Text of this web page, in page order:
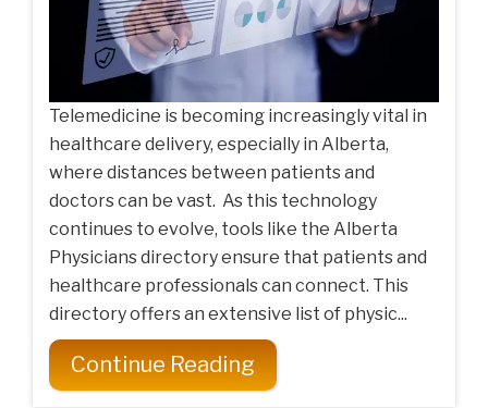
Telemedicine is becoming increasingly vital in
healthcare delivery, especially in Alberta,
where distances between patients and
doctors can be vast. As this technology
continues to evolve, tools like the Alberta
Physicians directory ensure that patients and
healthcare professionals can connect. This
directory offers an extensive list of physic...
Continue Reading